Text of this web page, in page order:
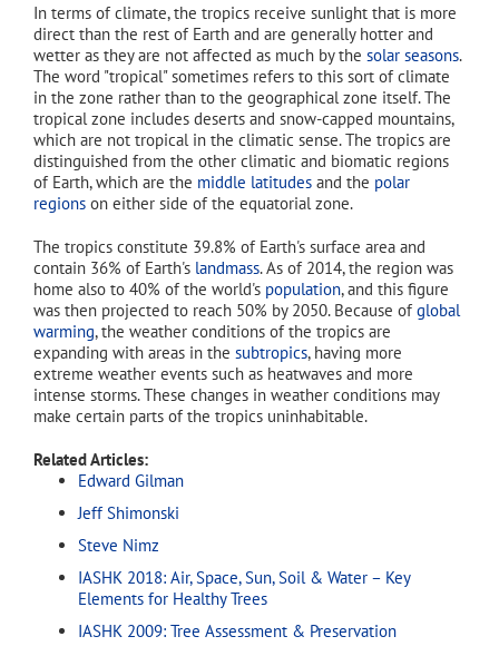
In terms of climate, the tropics receive sunlight that is more
direct than the rest of Earth and are generally hotter and
wetter as they are not affected as much by the solar seasons.
The word "tropical" sometimes refers to this sort of climate
in the zone rather than to the geographical zone itself. The
tropical zone includes deserts and snow-capped mountains,
which are not tropical in the climatic sense. The tropics are
distinguished from the other climatic and biomatic regions
of Earth, which are the middle latitudes and the polar
regions on either side of the equatorial zone.
The tropics constitute 39.8% of Earth's surface area and
contain 36% of Earth's landmass. As of 2014, the region was
home also to 40% of the world's population, and this figure
was then projected to reach 50% by 2050. Because of global
warming, the weather conditions of the tropics are
expanding with areas in the subtropics, having more
extreme weather events such as heatwaves and more
intense storms. These changes in weather conditions may
make certain parts of the tropics uninhabitable.
Related Articles:
Edward Gilman
Jeff Shimonski
Steve Nimz
IASHK 2018: Air, Space, Sun, Soil & Water – Key
Elements for Healthy Trees
IASHK 2009: Tree Assessment & Preservation